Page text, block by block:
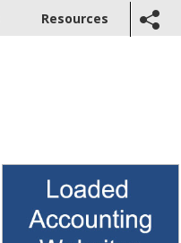
Resources